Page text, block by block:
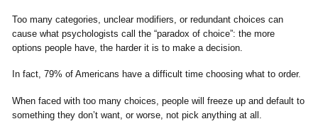
Too many categories, unclear modifiers, or redundant choices can
cause what psychologists call the “paradox of choice”: the more
options people have, the harder it is to make a decision.
In fact, 79% of Americans have a difficult time choosing what to order.
When faced with too many choices, people will freeze up and default to
something they don’t want, or worse, not pick anything at all.